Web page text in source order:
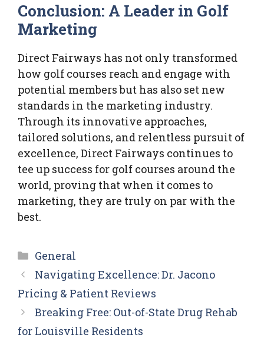
Conclusion: A Leader in Golf
Marketing
Direct Fairways has not only transformed
how golf courses reach and engage with
potential members but has also set new
standards in the marketing industry.
Through its innovative approaches,
tailored solutions, and relentless pursuit of
excellence, Direct Fairways continues to
tee up success for golf courses around the
world, proving that when it comes to
marketing, they are truly on par with the
best.
Categories
General
Navigating Excellence: Dr. Jacono
Pricing & Patient Reviews
Breaking Free: Out-of-State Drug Rehab
for Louisville Residents